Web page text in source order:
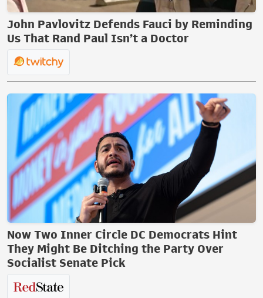
John Pavlovitz Defends Fauci by Reminding
Us That Rand Paul Isn’t a Doctor
Now Two Inner Circle DC Democrats Hint
They Might Be Ditching the Party Over
Socialist Senate Pick